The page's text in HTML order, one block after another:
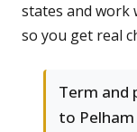
states and work
so you get real
Term and
to